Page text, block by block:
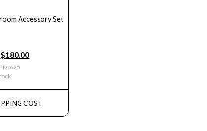
Accessory Set
$180.00
625
COST